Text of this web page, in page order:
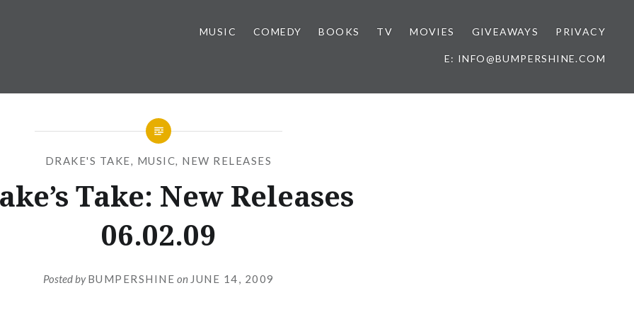
MUSIC COMEDY BOOKS TV MOVIES GIVEAWAYS PRIVACY
E: INFO@BUMPERSHINE.COM
DRAKE'S TAKE, MUSIC, NEW RELEASES
Take: New Releases
06.02.09
Posted byBUMPERSHINE on JUNE 14, 2009